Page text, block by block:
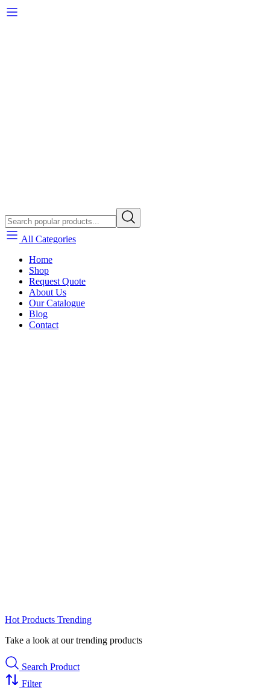
All Categories
Home
Shop
Request Quote
About Us
Our Catalogue
Blog
Contact
Hot Products Trending
Take a look at our trending products
Search Product
Filter